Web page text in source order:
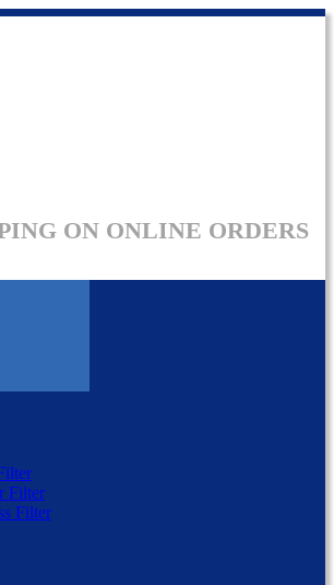
ON ONLINE ORDERS
Filter
Filter